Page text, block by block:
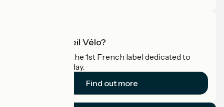
What is Accueil Vélo?
Accueil Vélo is the 1st French label dedicated to
cyclists on holiday.
Find out more